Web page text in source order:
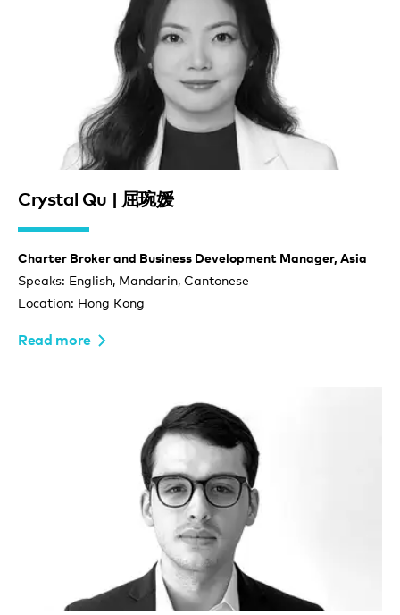
Crystal Qu | 屈琬媛
Charter Broker and Business Development Manager, Asia
Speaks: English, Mandarin, Cantonese
Location: Hong Kong
Read more